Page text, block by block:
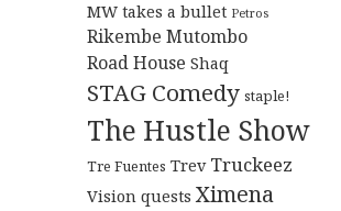
MW takes a bullet Petros
Rikembe Mutombo
Road House Shaq
STAG Comedy staple!
The Hustle Show
Tre Fuentes Trev Truckeez
Vision quests Ximena